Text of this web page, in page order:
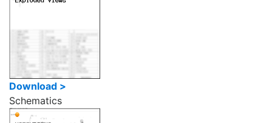
Download >
Schematics